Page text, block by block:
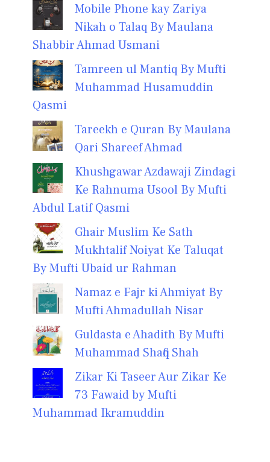
Mobile Phone kay Zariya
Nikah o Talaq By Maulana
Shabbir Ahmad Usmani
Tamreen ul Mantiq By Mufti
Muhammad Husamuddin
Qasmi
Tareekh e Quran By Maulana
Qari Shareef Ahmad
Khushgawar Azdawaji Zindagi
Ke Rahnuma Usool By Mufti
Abdul Latif Qasmi
Ghair Muslim Ke Sath
Mukhtalif Noiyat Ke Taluqat
By Mufti Ubaid ur Rahman
Namaz e Fajr ki Ahmiyat By
Mufti Ahmadullah Nisar
Guldasta e Ahadith By Mufti
Muhammad Shafiq Shah
Zikar Ki Taseer Aur Zikar Ke
73 Fawaid by Mufti
Muhammad Ikramuddin